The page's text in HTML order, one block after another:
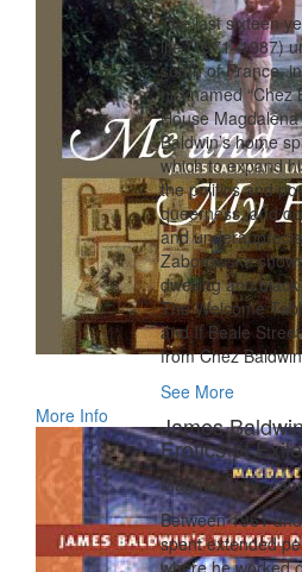
The last sixteen
life (1971–1987)
south of France,
nicknamed “Chez
House
Baldwin’s home
which to expand
the politics and
queerness, and
and
Zaborowska
dwelling and
The Welcome
and If Beale
from Chez
See More
More Info
James
Erotics of Exile
Magdalena J.
Between 1961
spent extended
where he worked